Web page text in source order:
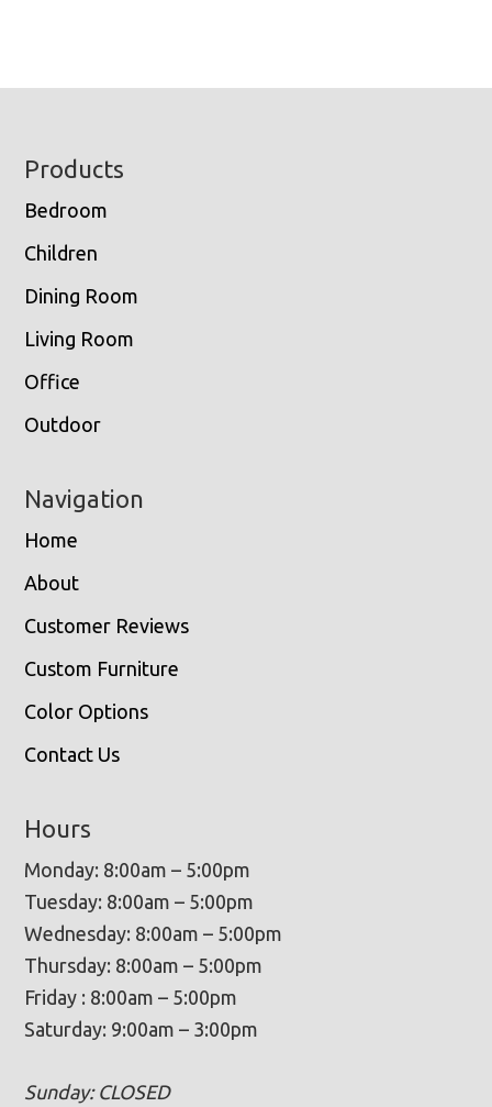
Footer
Products
Bedroom
Children
Dining Room
Living Room
Office
Outdoor
Navigation
Home
About
Customer Reviews
Custom Furniture
Color Options
Contact Us
Hours
Monday: 8:00am – 5:00pm
Tuesday: 8:00am – 5:00pm
Wednesday: 8:00am – 5:00pm
Thursday: 8:00am – 5:00pm
Friday : 8:00am – 5:00pm
Saturday: 9:00am – 3:00pm
Sunday: CLOSED